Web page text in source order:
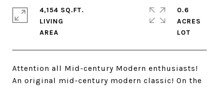
Attention all Mid-century Modern enthusiasts!
An original mid-century modern classic! On the
4,154 SQ.FT.
LIVING
0.6
ACRES